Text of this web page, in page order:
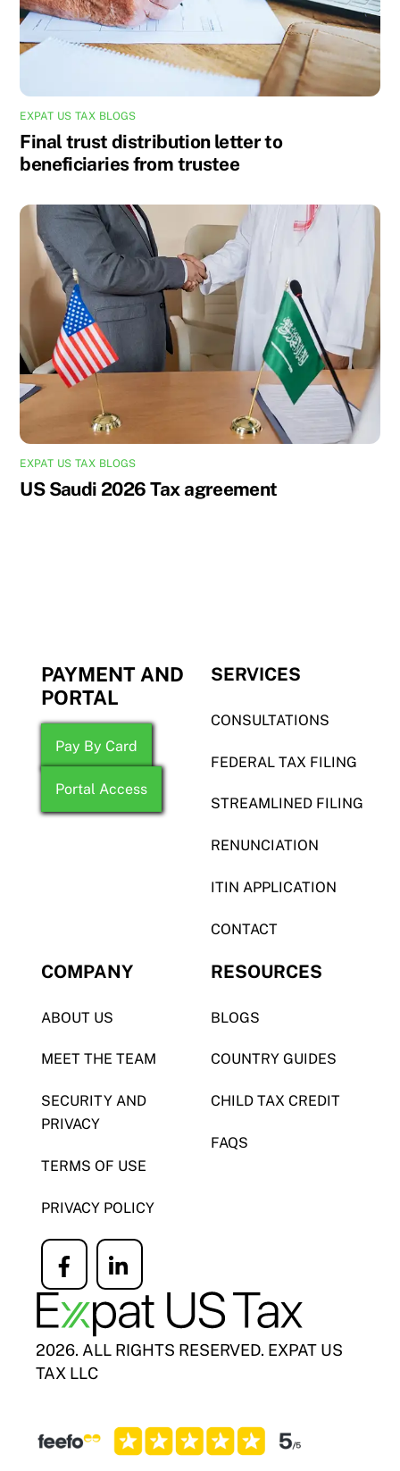
EXPAT US TAX BLOGS
Final trust distribution letter to
beneficiaries from trustee
EXPAT US TAX BLOGS
US Saudi 2026 Tax agreement
PAYMENT AND
PORTAL
Pay By Card
Portal Access
SERVICES
CONSULTATIONS
FEDERAL TAX FILING
STREAMLINED FILING
RENUNCIATION
ITIN APPLICATION
CONTACT
COMPANY
ABOUT US
MEET THE TEAM
SECURITY AND
PRIVACY
TERMS OF USE
PRIVACY POLICY
Icon
label
Icon
label
RESOURCES
BLOGS
COUNTRY GUIDES
CHILD TAX CREDIT
FAQS
2026. ALL RIGHTS RESERVED. EXPAT US
TAX LLC